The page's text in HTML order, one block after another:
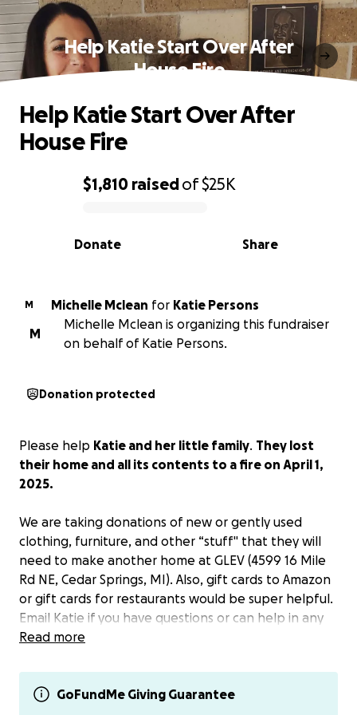
Help Katie Start Over After
House Fire
0% complete
$1,810 raisedof$25K
Share
Donate
Help Katie Start Over After
House Fire
M Michelle Mclean for
Katie Persons
M
Michelle Mclean is organizing this fundraiser
on behalf of Katie Persons.
Donation protected
Please help Katie and her little family. They lost
their home and all its contents to a fire on April 1,
2025.
We are taking donations of new or gently used
clothing, furniture, and other “stuff" that they will
need to make another home at GLEV (4599 16 Mile
Rd NE, Cedar Springs, MI). Also, gift cards to Amazon
or gift cards for restaurants would be super helpful.
Email Katie if you have questions or can help in any
other way.
Donate here for Katie or Venmo her at @Katie-
Persons-1. Anything you can do will help.
Read more
GoFundMe Giving Guarantee